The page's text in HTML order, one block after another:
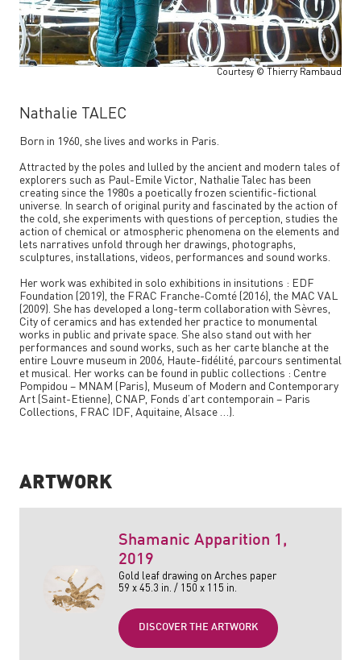
Courtesy © Thierry Rambaud
Nathalie TALEC
Born in 1960, she lives and works in Paris.
Attracted by the poles and lulled by the ancient and modern tales of
explorers such as Paul-Emile Victor, Nathalie Talec has been
creating since the 1980s a poetically frozen scientific-fictional
universe. In search of original purity and fascinated by the action of
the cold, she experiments with questions of perception, studies the
action of chemical or atmospheric phenomena on the elements and
lets narratives unfold through her drawings, photographs,
sculptures, installations, videos, performances and sound works.
Her work was exhibited in solo exhibitions in insitutions : EDF
Foundation (2019), the FRAC Franche-Comté (2016), the MAC VAL
(2009). She has developed a long-term collaboration with Sèvres,
City of ceramics and has extended her practice to monumental
works in public and private space. She also stand out with her
performances and sound works, such as her carte blanche at the
entire Louvre museum in 2006, Haute-fidélité, parcours sentimental
et musical . Her works can be found in public collections : Centre
Pompidou – MNAM (Paris), Museum of Modern and Contemporary
Art (Saint-Etienne), CNAP, Fonds d’art contemporain – Paris
Collections, FRAC IDF, Aquitaine, Alsace …).
ARTWORK
Shamanic Apparition 1 ,
2019
Gold leaf drawing on Arches paper
59 x 45.3 in. / 150 x 115 in.
DISCOVER THE ARTWORK